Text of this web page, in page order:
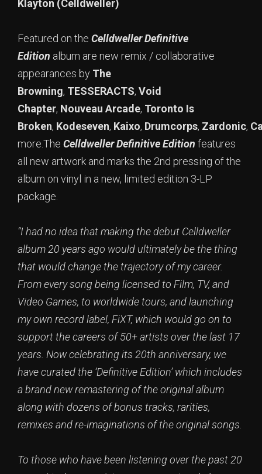
Klayton (Celldweller)
Featured on the Celldweller Definitive
Edition album are new remix / collaborative
appearances by The
Browning, TESSERACTS, Void
Chapter, Nouveau Arcade, Toronto Is
Broken, Kodeseven, Kaixo, Drumcorps, Zardonic,
more.The Celldweller Definitive Edition features
all new artwork and marks the 2nd pressing of the
album on vinyl in a new, limited edition 3-LP
package.
“I had no idea that making the debut Celldweller
album 20 years ago would ultimately be the thing
that would change the trajectory of my career.
From every song being licensed to Film, TV, and
Video Games, to worldwide tours, and launching
my own record label, FiXT, which would go on to
support the careers of 50+ artists over the last 17
years. Now celebrating its 20th anniversary, we
have curated the ‘Definitive Edition’ which includes
a brand new remastering of the original album
along with dozens of bonus tracks, rarities,
remixes and re-imaginations of the original songs.
To those who have been listening over the past 20